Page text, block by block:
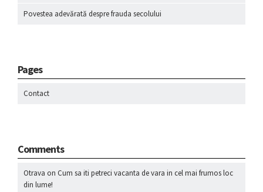
Povestea adevărată despre frauda secolului
Pages
Contact
Comments
Otrava on Cum sa iti petreci vacanta de vara in cel mai frumos loc
din lume!